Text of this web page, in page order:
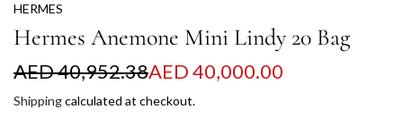
HERMES
Hermes Anemone Mini Lindy 20 Bag
S
a
AED 40,952.38
R
e
AED 40,000.00
Shippingcalculated at checkout.